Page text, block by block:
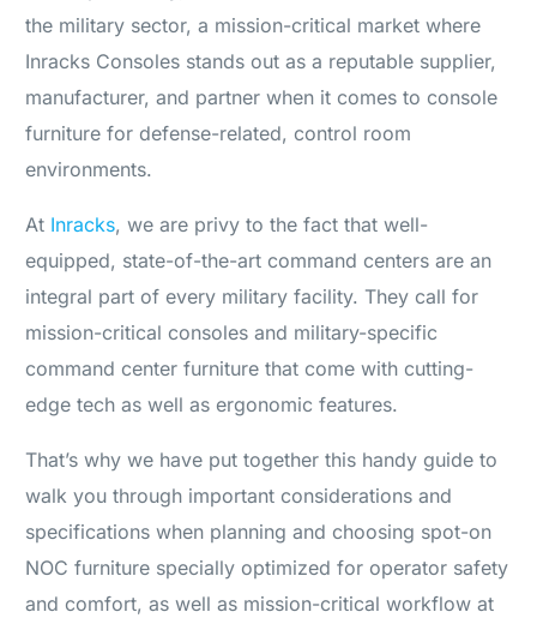
the military sector, a mission-critical market where
Inracks Consoles stands out as a reputable supplier,
manufacturer, and partner when it comes to console
furniture for defense-related, control room
environments.
At Inracks, we are privy to the fact that well-
equipped, state-of-the-art command centers are an
integral part of every military facility. They call for
mission-critical consoles and military-specific
command center furniture that come with cutting-
edge tech as well as ergonomic features.
That’s why we have put together this handy guide to
walk you through important considerations and
specifications when planning and choosing spot-on
NOC furniture specially optimized for operator safety
and comfort, as well as mission-critical workflow at